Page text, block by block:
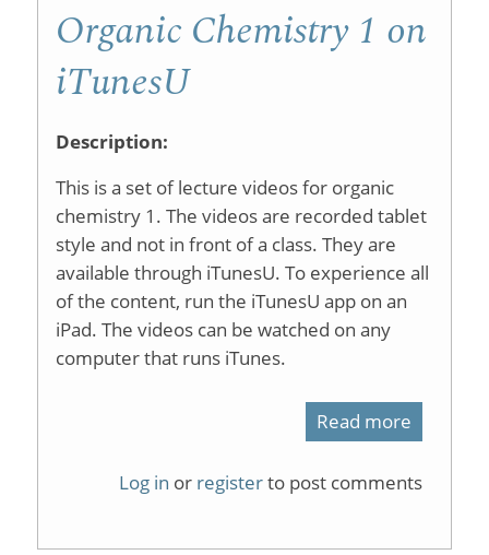
Organic Chemistry 1 on
iTunesU
Description:
This is a set of lecture videos for organic
chemistry 1. The videos are recorded tablet
style and not in front of a class. They are
available through iTunesU. To experience all
of the content, run the iTunesU app on an
iPad. The videos can be watched on any
computer that runs iTunes.
Read more
Log in or registerto post comments